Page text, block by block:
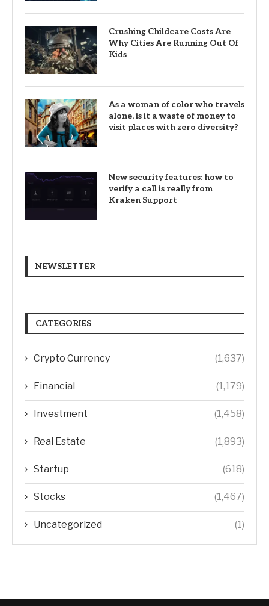
Crushing Childcare Costs Are
Why Cities Are Running Out Of
Kids
As a woman of color who travels
alone, is it a waste of money to
visit places with zero diversity?
New security features: how to
verify a call is really from
Kraken Support
NEWSLETTER
CATEGORIES
Crypto Currency (1,637)
Financial (1,179)
Investment (1,458)
Real Estate (1,893)
Startup (618)
Stocks (1,467)
Uncategorized (1)